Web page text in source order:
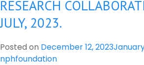
RESEARCH
JULY, 2023.
Posted on December 12, 2023
nphfoundation